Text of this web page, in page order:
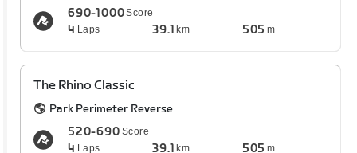
690-1000Score
4 Laps 39.1 km 505 m
The Rhino Classic
Park Perimeter Reverse
520-690 Score
4 Laps 39.1 km 505 m